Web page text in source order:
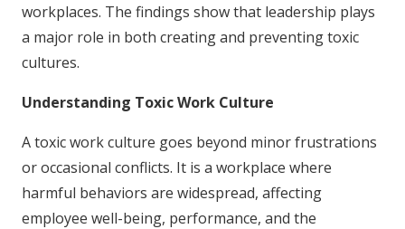
workplaces. The findings show that leadership plays
a major role in both creating and preventing toxic
cultures.
Understanding Toxic Work Culture
A toxic work culture goes beyond minor frustrations
or occasional conflicts. It is a workplace where
harmful behaviors are widespread, affecting
employee well-being, performance, and the